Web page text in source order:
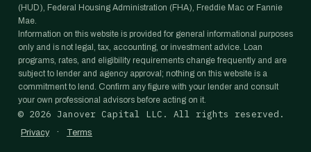
(HUD), Federal Housing Administration (FHA), Freddie Mac or Fannie
Mae.
Information on this website is provided for general informational purposes
only and is not legal, tax, accounting, or investment advice. Loan
programs, rates, and eligibility requirements change frequently and are
subject to lender and agency approval; nothing on this website is a
commitment to lend. Confirm any figure with your lender and consult
your own professional advisors before acting on it.
© 2026 Janover Capital LLC. All rights reserved.
Privacy · Terms